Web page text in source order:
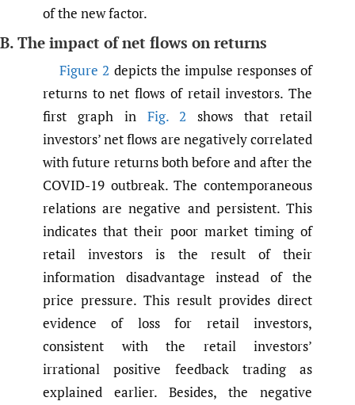
of the new factor.
B. The impact of net flows on returns
Figure 2 depicts the impulse responses of
returns to net flows of retail investors. The
first graph in Fig. 2 shows that retail
investors’ net flows are negatively correlated
with future returns both before and after the
COVID-19 outbreak. The contemporaneous
relations are negative and persistent. This
indicates that their poor market timing of
retail investors is the result of their
information disadvantage instead of the
price pressure. This result provides direct
evidence of loss for retail investors,
consistent with the retail investors’
irrational positive feedback trading as
explained earlier. Besides, the negative